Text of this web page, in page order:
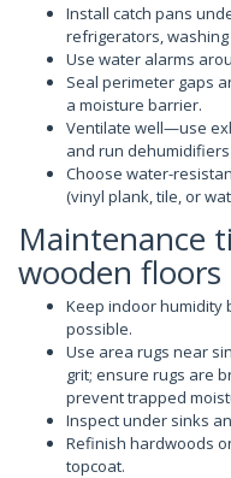
Install catch pans
refrigerators, washing
Use water alarms
Seal perimeter gaps
a moisture barrier.
Ventilate well—use
and run
Choose water-
(vinyl plank, tile, or
Maintenance
wooden floors
Keep indoor humidity
possible.
Use area rugs near
grit; ensure rugs are
prevent trapped
Inspect under sinks
Refinish hardwoods
topcoat.